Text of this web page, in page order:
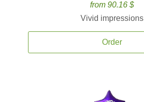
from 90.16 $
Vivid impressions
Order